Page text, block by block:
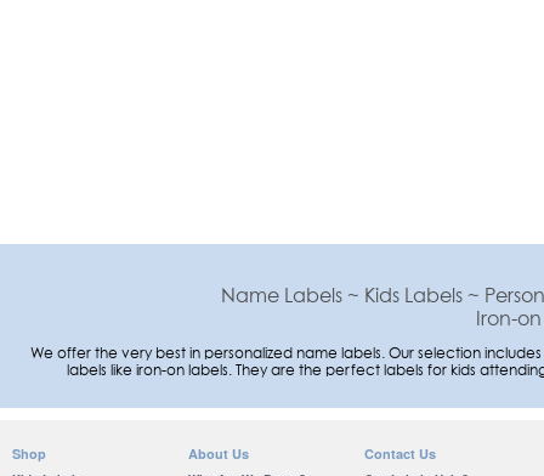
Name Labels ~ Kids Labels ~
Iron-
We offer the very best in personalized name labels. Our selection
labels like iron-on labels. They are the perfect labels for kids
Shop About Us Contact Us